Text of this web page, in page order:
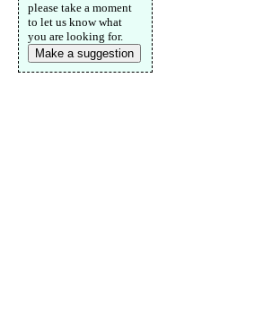
please take a moment
to let us know what
you are looking for.
Make a suggestion